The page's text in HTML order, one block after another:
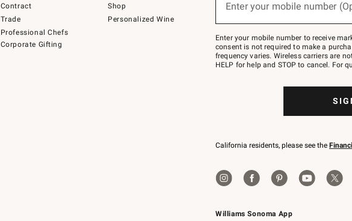
Contract
Trade
Professional Chefs
Corporate Gifting
Shop
Personalized Wine
Williams Sonoma App
Join
–
text
JOINWS
to
Enter your mobile number
(required)
Enter your mobile number to receive
consent is not required to make a
frequency varies. Wireless carriers are
HELP for help and STOP to cancel. For
California residents, please see the